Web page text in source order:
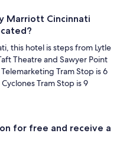
Marriott Cincinnati
this hotel is steps from Lytle
Theatre and Sawyer Point
Tram Stop is 6
Tram Stop is 9
for free and receive a